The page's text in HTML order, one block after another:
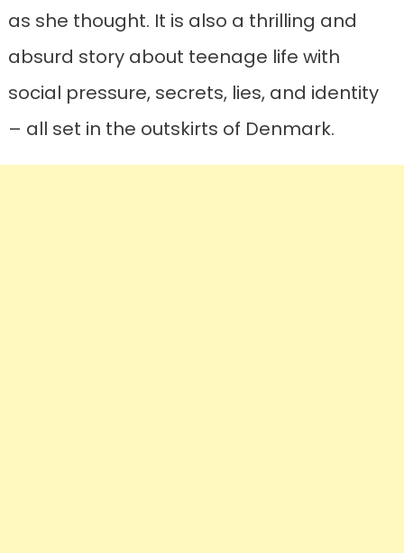
as she thought. It is also a thrilling and
absurd story about teenage life with
social pressure, secrets, lies, and identity
– all set in the outskirts of Denmark.